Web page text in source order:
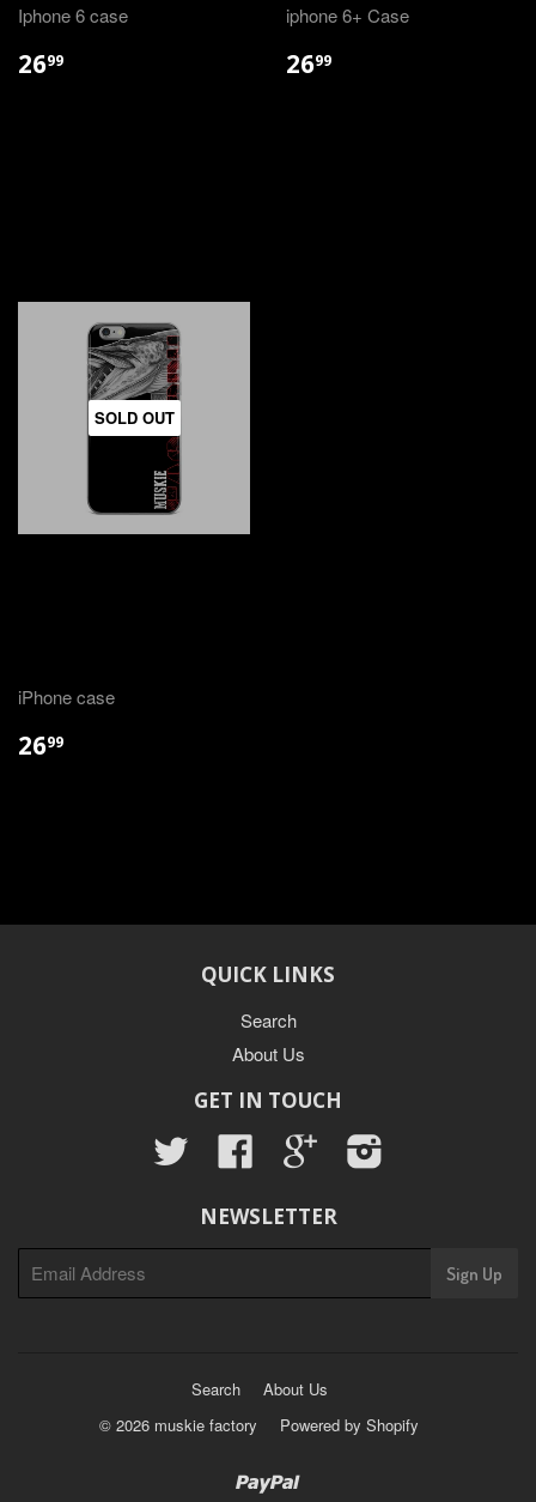
Iphone 6 case
2699
iphone 6+ Case
2699
SOLD OUT
iPhone case
2699
QUICK LINKS
Search
About Us
GET IN TOUCH
Twitter Facebook Google
NEWSLETTER
Search
About Us
© 2026 muskie factory
Powered by Shopify